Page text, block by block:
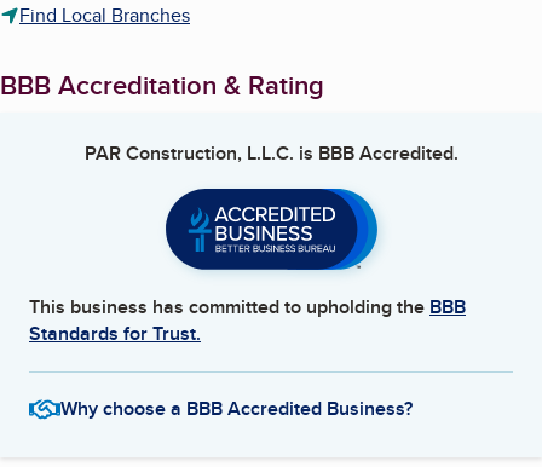
Find Local Branches
BBB Accreditation & Rating
PAR Construction, L.L.C. is BBB Accredited.
This business has committed to upholding the BBB
Standards for Trust.
Why choose a BBB Accredited Business?